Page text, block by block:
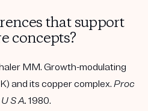
that support
concepts?
MM. Growth-modulating
and its copper complex. Proc
S A. 1980.